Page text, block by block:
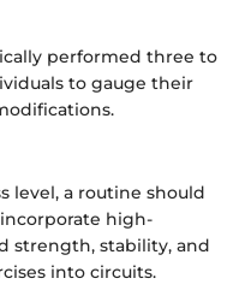
performed three to
to gauge their
level, a routine should
high-
strength, stability, and
into circuits.